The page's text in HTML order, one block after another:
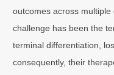
outcomes across
challenge has been the
terminal differentiation,
consequently, their